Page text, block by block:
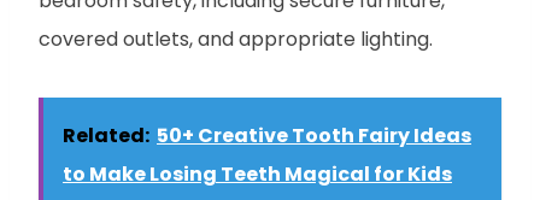
covered outlets, and appropriate lighting.
Related: 50+ Creative Tooth Fairy Ideas
to Make Losing Teeth Magical for Kids